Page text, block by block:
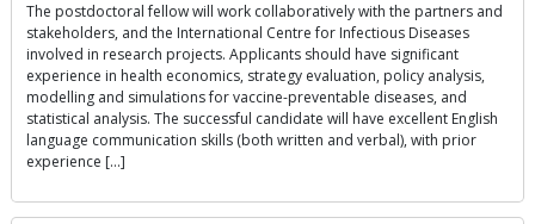
The postdoctoral fellow will work collaboratively with the partners and
stakeholders, and the International Centre for Infectious Diseases
involved in research projects. Applicants should have significant
experience in health economics, strategy evaluation, policy analysis,
modelling and simulations for vaccine-preventable diseases, and
statistical analysis. The successful candidate will have excellent English
language communication skills (both written and verbal), with prior
experience […]